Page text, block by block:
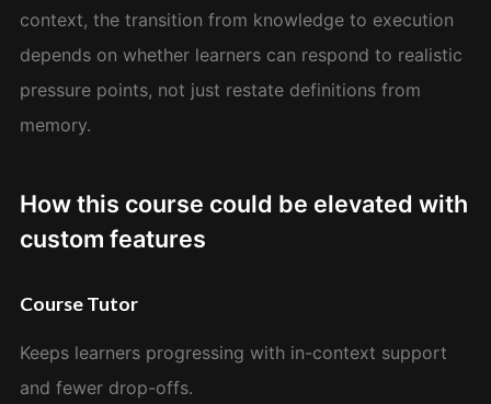
context, the transition from knowledge to execution
depends on whether learners can respond to realistic
pressure points, not just restate definitions from
memory.
How this course could be elevated with
custom features
Course Tutor
Keeps learners progressing with in-context support
and fewer drop-offs.